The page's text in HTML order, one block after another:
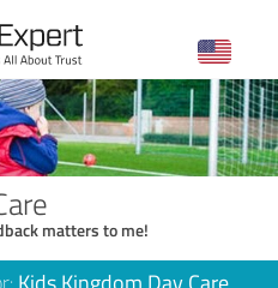
matters to me!
Kids Kingdom Day Care